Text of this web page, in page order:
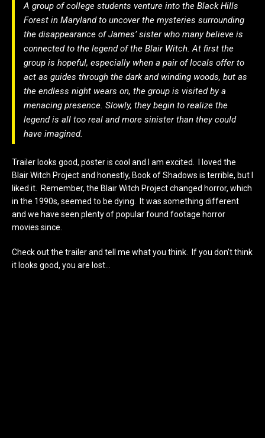
A group of college students venture into the Black Hills
Forest in Maryland to uncover the mysteries surrounding
the disappearance of James’ sister who many believe is
connected to the legend of the Blair Witch. At first the
group is hopeful, especially when a pair of locals offer to
act as guides through the dark and winding woods, but as
the endless night wears on, the group is visited by a
menacing presence. Slowly, they begin to realize the
legend is all too real and more sinister than they could
have imagined.
Trailer looks good, poster is cool and I am excited. I loved the
Blair Witch Project and honestly, Book of Shadows is terrible, but I
liked it. Remember, the Blair Witch Project changed horror, which
in the 1990s, seemed to be dying. It was something different
and we have seen plenty of popular found footage horror
movies since.
Check out the trailer and tell me what you think. If you don’t think
it looks good, you are lost…